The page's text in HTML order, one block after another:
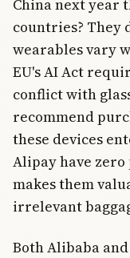
China next year
countries? They
wearables vary
EU's AI Act
conflict with
recommend
these devices
Alipay have zero
makes them
irrelevant
Both Alibaba